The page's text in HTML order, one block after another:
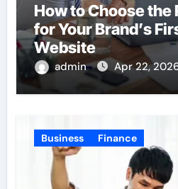
How to Choose the
for Your Brand’s
Website
admin Apr 22,
Business Finance